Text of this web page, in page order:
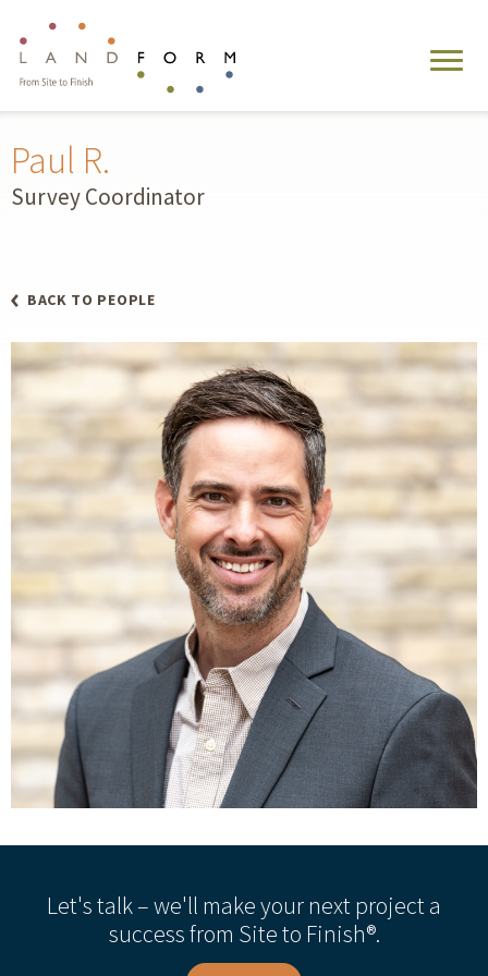
Paul R.
Survey Coordinator
BACK TO PEOPLE
Let's talk – we'll make your next project a
success from Site to Finish®.